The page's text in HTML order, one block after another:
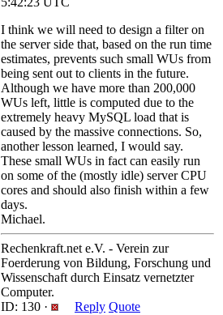
I think we will need to design a filter on
the server side that, based on the run time
estimates, prevents such small WUs from
being sent out to clients in the future.
Although we have more than 200,000
WUs left, little is computed due to the
extremely heavy MySQL load that is
caused by the massive connections. So,
another lesson learned, I would say.
These small WUs in fact can easily run
on some of the (mostly idle) server CPU
cores and should also finish within a few
days.
Michael.
Rechenkraft.net e.V. - Verein zur
Foerderung von Bildung, Forschung und
Wissenschaft durch Einsatz vernetzter
Computer.
ID: 130 ·
Reply Quote